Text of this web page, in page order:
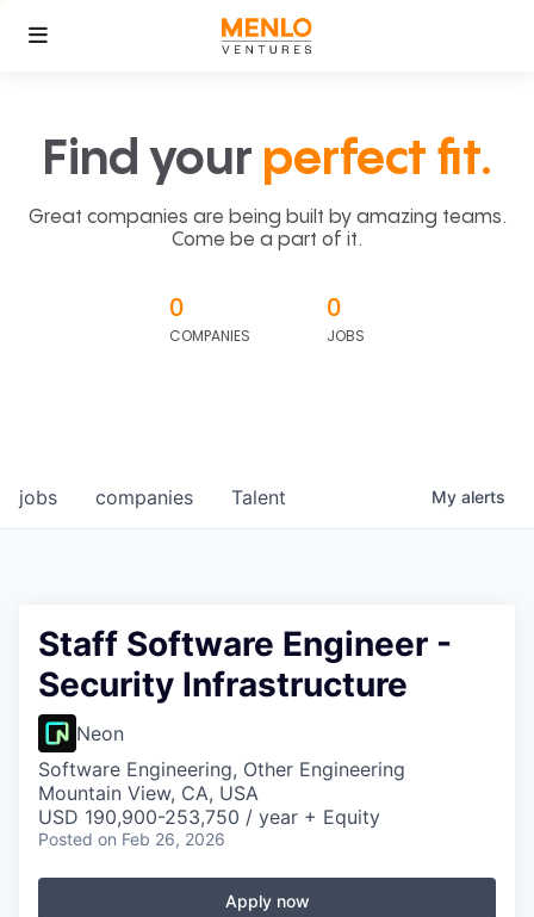
Find your perfect fit.
Great companies are being built by amazing teams.
Come be a part of it.
0
COMPANIES
0
JOBS
jobs companies Talent My alerts
Staff Software Engineer -
Security Infrastructure
Neon
Software Engineering, Other Engineering
Mountain View, CA, USA
USD 190,900-253,750 / year + Equity
Posted on Feb 26, 2026
Apply now